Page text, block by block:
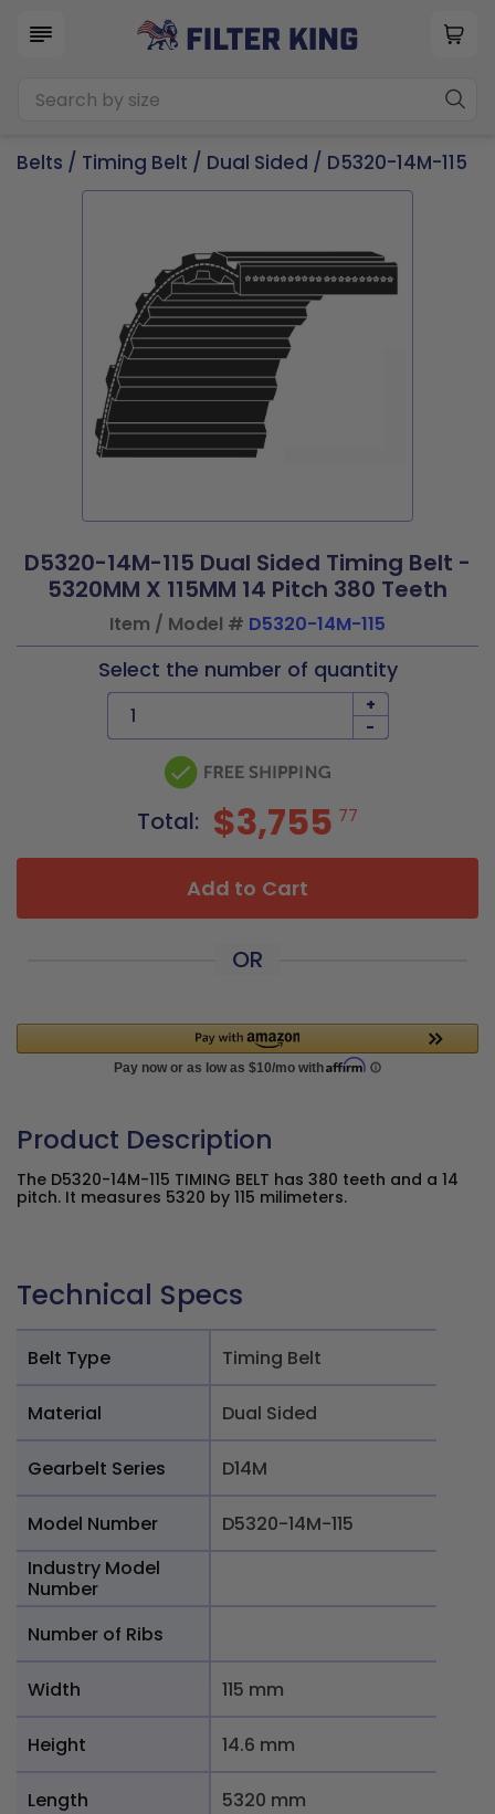
Belts / Timing Belt / Dual Sided / D5320-14M-115
D5320-14M-115 Dual Sided Timing Belt -
5320MM X 115MM 14 Pitch 380 Teeth
Item / Model # D5320-14M-115
Select the number of quantity
+
-
Total: $3,755 77
Add to Cart
OR
Product Description
The D5320-14M-115 TIMING BELT has 380 teeth and a 14
pitch. It measures 5320 by 115 milimeters.
Technical Specs
Belt Type Timing Belt
Material Dual Sided
Gearbelt Series D14M
Model Number
D5320-14M-115
Industry Model
Number
Number of Ribs
Width 115 mm
Height 14.6 mm
Length 5320 mm